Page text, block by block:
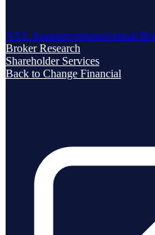
ASX AnnouncementsAnnual
Broker Research
Shareholder Services
Back to Change Financial